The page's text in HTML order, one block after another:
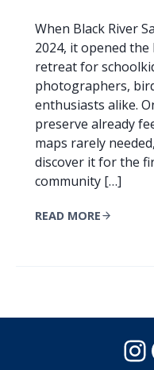
When Black River
2024, it opened the
retreat for
photographers,
enthusiasts alike.
preserve already
maps rarely
discover it for the
community […]
READ MORE